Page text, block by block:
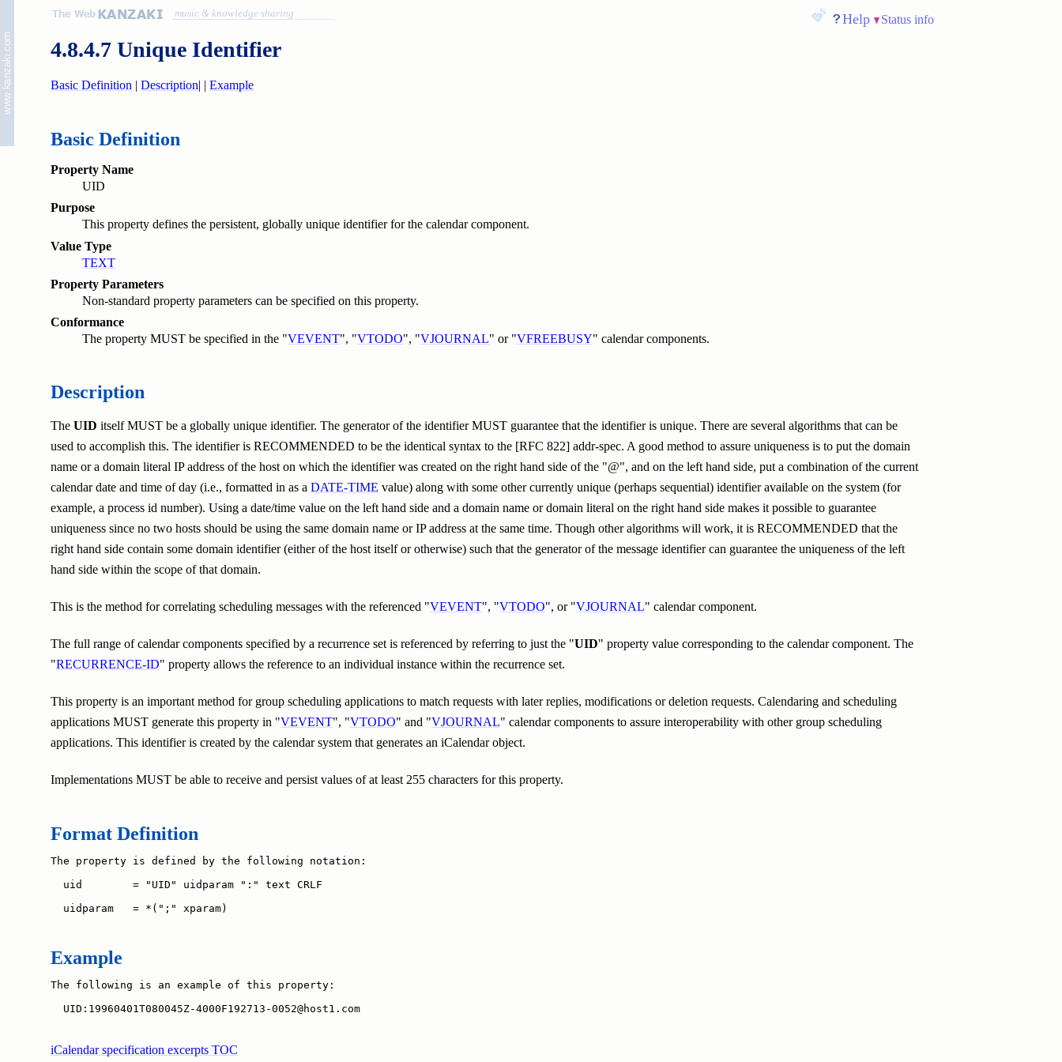
Help Status info
music & knowledge sharing
4.8.4.7 Unique Identifier
Basic Definition | Description| | Example
Basic Definition
Property Name
UID
Purpose
This property defines the persistent, globally unique identifier for the calendar component.
Value Type
TEXT
Property Parameters
Non-standard property parameters can be specified on this property.
Conformance
The property MUST be specified in the "VEVENT", "VTODO", "VJOURNAL" or "VFREEBUSY" calendar components.
Description
The UID itself MUST be a globally unique identifier. The generator of the identifier MUST guarantee that the identifier is unique. There are several algorithms that can be
used to accomplish this. The identifier is RECOMMENDED to be the identical syntax to the [RFC 822] addr-spec. A good method to assure uniqueness is to put the domain
name or a domain literal IP address of the host on which the identifier was created on the right hand side of the "@", and on the left hand side, put a combination of the current
calendar date and time of day (i.e., formatted in as a DATE-TIME value) along with some other currently unique (perhaps sequential) identifier available on the system (for
example, a process id number). Using a date/time value on the left hand side and a domain name or domain literal on the right hand side makes it possible to guarantee
uniqueness since no two hosts should be using the same domain name or IP address at the same time. Though other algorithms will work, it is RECOMMENDED that the
right hand side contain some domain identifier (either of the host itself or otherwise) such that the generator of the message identifier can guarantee the uniqueness of the left
hand side within the scope of that domain.
This is the method for correlating scheduling messages with the referenced "VEVENT", "VTODO", or "VJOURNAL" calendar component.
The full range of calendar components specified by a recurrence set is referenced by referring to just the "UID" property value corresponding to the calendar component. The
"RECURRENCE-ID" property allows the reference to an individual instance within the recurrence set.
This property is an important method for group scheduling applications to match requests with later replies, modifications or deletion requests. Calendaring and scheduling
applications MUST generate this property in "VEVENT", "VTODO" and "VJOURNAL" calendar components to assure interoperability with other group scheduling
applications. This identifier is created by the calendar system that generates an iCalendar object.
Implementations MUST be able to receive and persist values of at least 255 characters for this property.
Format Definition
The property is defined by the following notation:
  uid        = "UID" uidparam ":" text CRLF
  uidparam   = *(";" xparam)
Example
The following is an example of this property:
  UID:19960401T080045Z-4000F192713-0052@host1.com
iCalendar specification excerpts TOC